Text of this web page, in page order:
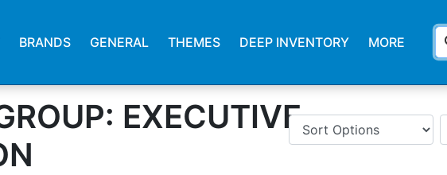
BRANDS GENERAL THEMES DEEP INVENTORY MORE
EXECUTIVE